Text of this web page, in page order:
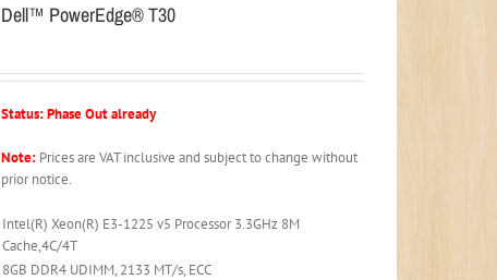
Dell™ PowerEdge® T30
Status: Phase Out already
Note: Prices are VAT inclusive and subject to change without
prior notice.
Intel(R) Xeon(R) E3-1225 v5 Processor 3.3GHz 8M
Cache,4C/4T
8GB DDR4 UDIMM, 2133 MT/s, ECC